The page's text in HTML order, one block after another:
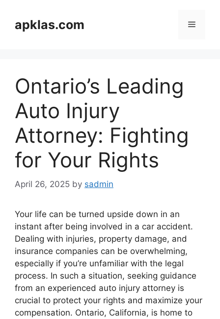
contentapklas.com Menu
Ontario’s Leading
Auto Injury
Attorney: Fighting
for Your Rights
April 26, 2025 by sadmin
Your life can be turned upside down in an
instant after being involved in a car accident.
Dealing with injuries, property damage, and
insurance companies can be overwhelming,
especially if you’re unfamiliar with the legal
process. In such a situation, seeking guidance
from an experienced auto injury attorney is
crucial to protect your rights and maximize your
compensation. Ontario, California, is home to